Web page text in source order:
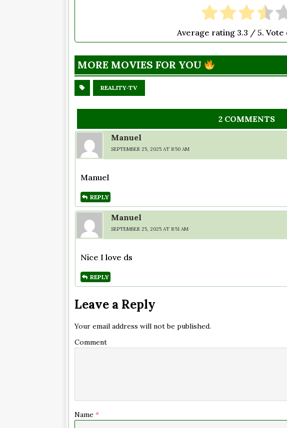
Average rating 3.3 / 5. Vote
MORE MOVIES FOR YOU
REALITY-TV
2 COMMENTS
Manuel
SEPTEMBER 25, 2025 AT 8:50 AM
Manuel
REPLY
Manuel
SEPTEMBER 25, 2025 AT 8:51 AM
Nice I love ds
REPLY
Leave a Reply
Your email address will not be published.
Comment
Name *